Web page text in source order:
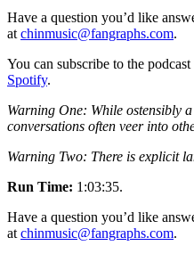
Have a question you’d like
at chinmusic@fangraphs.com.
You can subscribe to the podcast
Spotify.
Warning One: While ostensibly
conversations often veer into
Warning Two: There is explicit
Run Time: 1:03:35.
Have a question you’d like
at chinmusic@fangraphs.com.